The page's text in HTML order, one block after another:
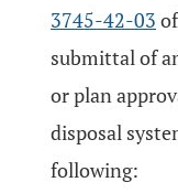
3745-42-03
submittal of
or plan
disposal
following: